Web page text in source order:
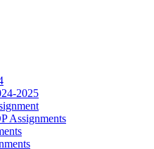
2025
Assignments